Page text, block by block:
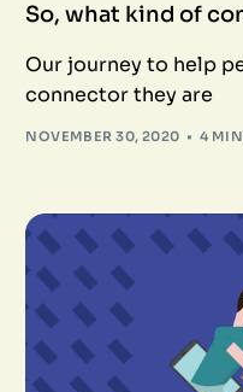
So, what kind of
Our journey to help
connector they are
NOVEMBER 30, 2020 4